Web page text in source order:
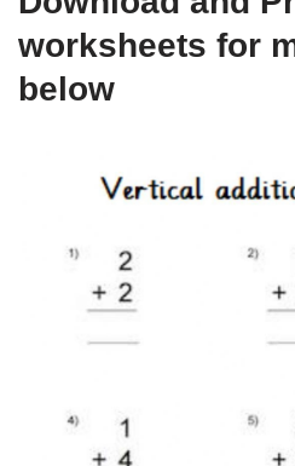
worksheets for
below